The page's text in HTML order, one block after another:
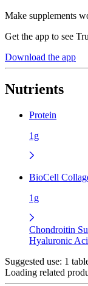
Make supplements
Get the app to see
Download the app
Nutrients
Protein
1g
BioCell
1g
Chondroitin
Hyaluronic
Suggested use: 1
Loading related